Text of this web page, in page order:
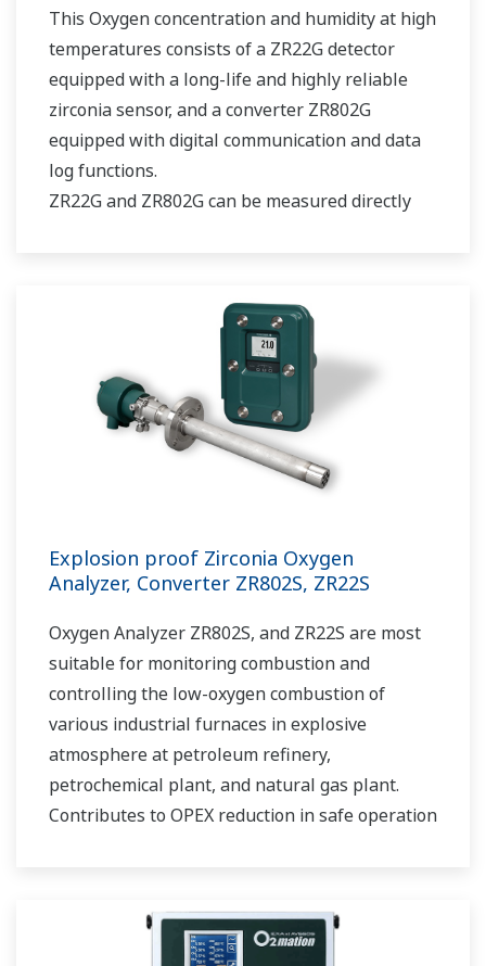
This Oxygen concentration and humidity at high
temperatures consists of a ZR22G detector
equipped with a long-life and highly reliable
zirconia sensor, and a converter ZR802G
equipped with digital communication and data
log functions.
ZR22G and ZR802G can be measured directly
(without using calibration gas )and replacing
the heater assembly on site.
Explosion proof Zirconia Oxygen
Analyzer, Converter ZR802S, ZR22S
Oxygen Analyzer ZR802S, and ZR22S are most
suitable for monitoring combustion and
controlling the low-oxygen combustion of
various industrial furnaces in explosive
atmosphere at petroleum refinery,
petrochemical plant, and natural gas plant.
Contributes to OPEX reduction in safe operation